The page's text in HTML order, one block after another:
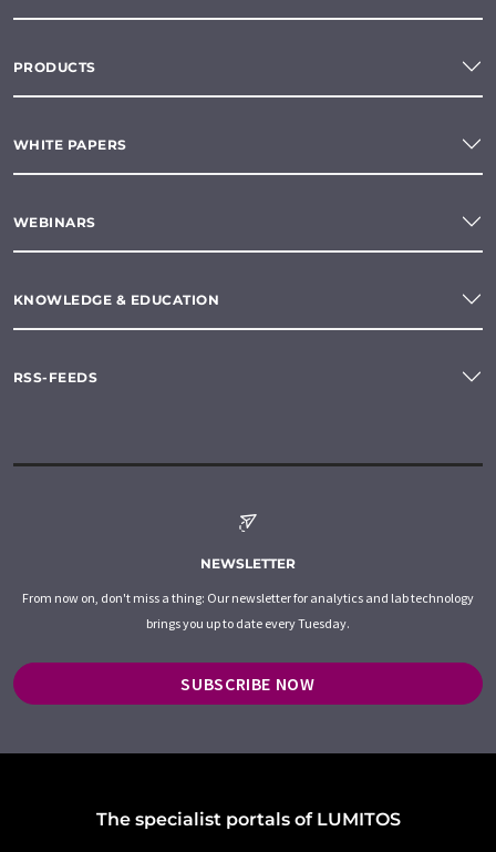
PRODUCTS
WHITE PAPERS
WEBINARS
KNOWLEDGE & EDUCATION
RSS-FEEDS
NEWSLETTER
From now on, don't miss a thing: Our newsletter for analytics and lab technology
brings you up to date every Tuesday.
SUBSCRIBE NOW
The specialist portals of LUMITOS